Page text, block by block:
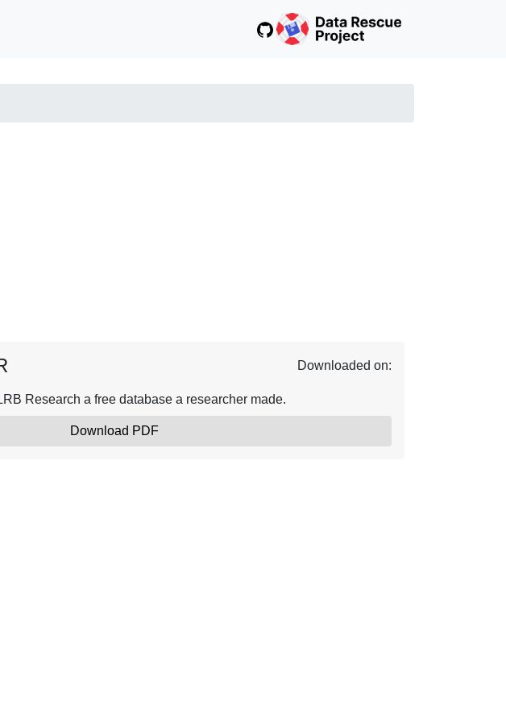
Downloaded on:
Research a free database a researcher made.
Download PDF